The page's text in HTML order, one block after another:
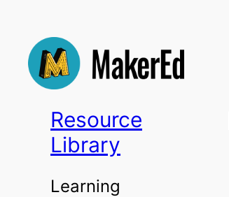
content
Resource
Library
Learning